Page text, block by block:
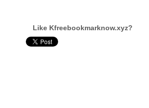
Like Kfreebookmarknow.xyz?